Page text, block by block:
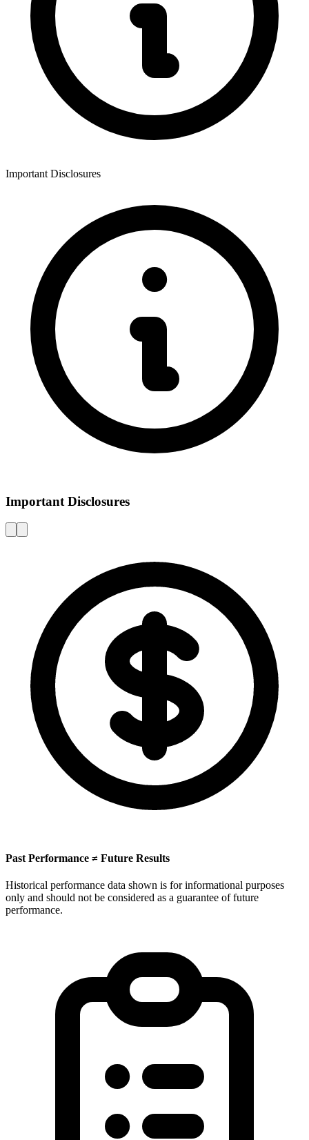
Important Disclosures
Important Disclosures
Past Performance ≠ Future Results
Historical performance data shown is for informational purposes
only and should not be considered as a guarantee of future
performance.